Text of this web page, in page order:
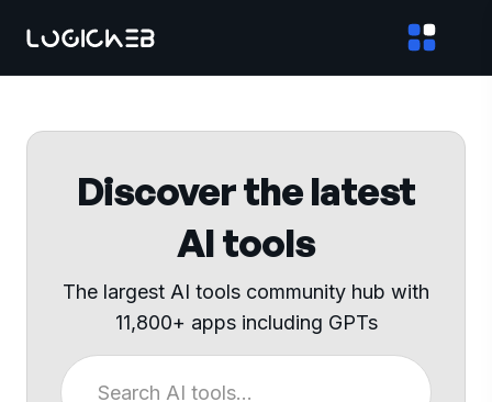
Discover the latest
AI tools
The largest AI tools community hub with
11,800+ apps including GPTs